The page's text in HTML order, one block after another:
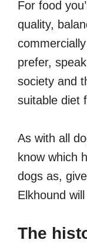
For food
quality,
prefer,
society and
suitable diet
As with all
know which
dogs as,
Elkhound
The